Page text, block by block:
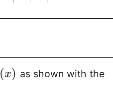
(x) as shown with the